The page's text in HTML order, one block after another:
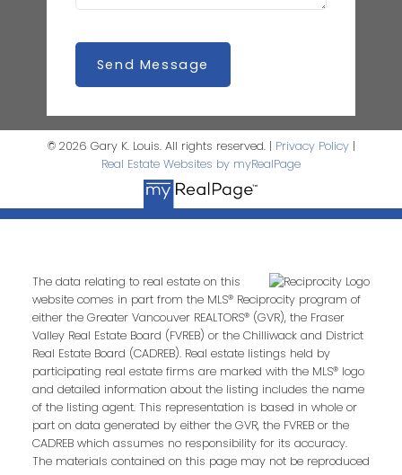
Send Message
© 2026 Gary K. Louis. All rights reserved. | Privacy Policy|
Real Estate Websites by myRealPage
The data relating to real estate on this
website comes in part from the MLS® Reciprocity program of
either the Greater Vancouver REALTORS® (GVR), the Fraser
Valley Real Estate Board (FVREB) or the Chilliwack and District
Real Estate Board (CADREB). Real estate listings held by
participating real estate firms are marked with the MLS® logo
and detailed information about the listing includes the name
of the listing agent. This representation is based in whole or
part on data generated by either the GVR, the FVREB or the
CADREB which assumes no responsibility for its accuracy.
The materials contained on this page may not be reproduced